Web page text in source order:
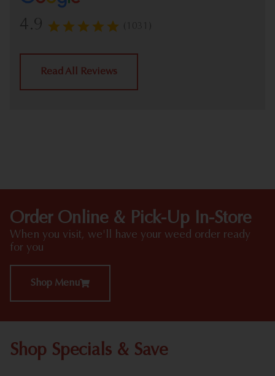
4.9 (1031)
Read All Reviews
Order Online & Pick-Up In-Store
When you visit, we'll have your weed order ready
for you
Shop Menu
Shop Specials & Save